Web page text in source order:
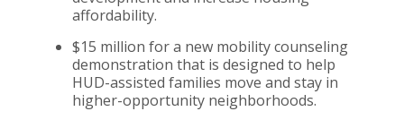
affordability.
$15 million for a new mobility counseling
demonstration that is designed to help
HUD-assisted families move and stay in
higher-opportunity neighborhoods.